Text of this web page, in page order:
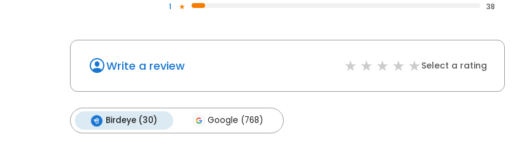
1
38
Write a review Select a rating
Birdeye (30) Google (768)